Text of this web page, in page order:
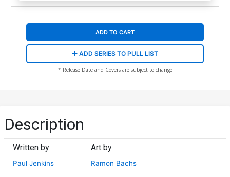
ADD TO CART
ADD SERIES TO PULL LIST
* Release Date and Covers are subject to change
Description
Written by
Paul Jenkins
Art by
Ramon Bachs